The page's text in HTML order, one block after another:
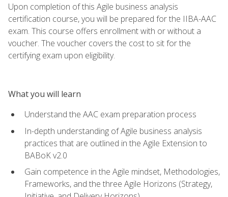
Upon completion of this Agile business analysis
certification course, you will be prepared for the IIBA-AAC
exam. This course offers enrollment with or without a
voucher. The voucher covers the cost to sit for the
certifying exam upon eligibility.
What you will learn
Understand the AAC exam preparation process
In-depth understanding of Agile business analysis
practices that are outlined in the Agile Extension to
BABoK v2.0
Gain competence in the Agile mindset, Methodologies,
Frameworks, and the three Agile Horizons (Strategy,